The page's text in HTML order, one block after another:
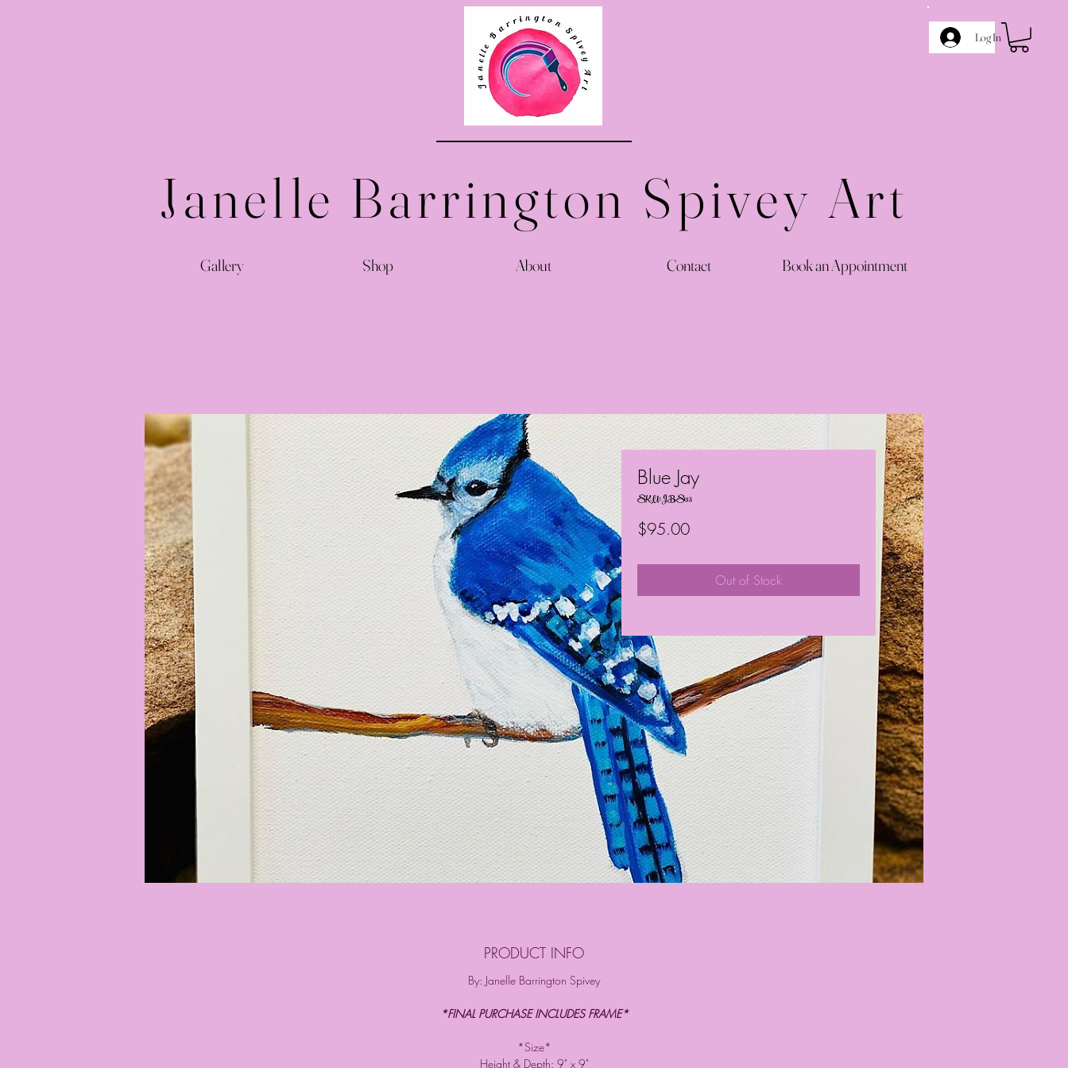
Log In
Janelle Barrington Spivey Art
Gallery Shop About Contact Book an Appointment
Blue Jay
SKU: JBS135
$95.00Price
Out of Stock
PRODUCT INFO
By: Janelle Barrington Spivey
*FINAL PURCHASE INCLUDES FRAME*
*Size*
Height & Depth: 9" x 9"